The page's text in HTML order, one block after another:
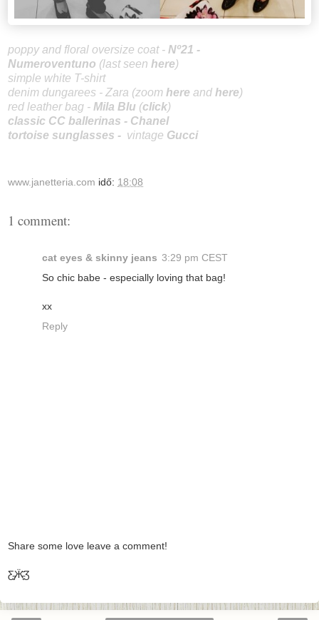
poppy and floral oversize coat - Nº21 -
Numeroventuno (last seen here)
simple white T-shirt
denim dungarees - Zara (zoom here and here)
red leather bag - Mila Blu (click)
classic CC ballerinas - Chanel
tortoise sunglasses - vintage Gucci
www.janetteria.com idő: 18:08
1 comment:
cat eyes & skinny jeans 3:29 pm CEST
So chic babe - especially loving that bag!
xx
Reply
Share some love leave a comment!
Ƹ̵̡Ӝ̵̨̄Ʒ